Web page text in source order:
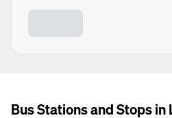
Bus Stations and Stops in